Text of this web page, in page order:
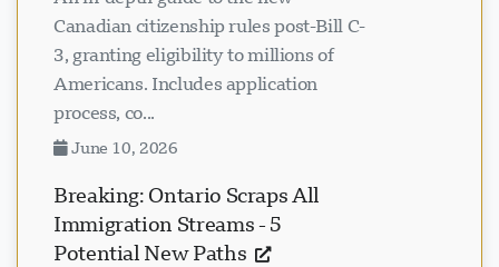
Canadian citizenship rules post-Bill C-
3, granting eligibility to millions of
Americans. Includes application
process, co...
June 10, 2026
Breaking: Ontario Scraps All
Immigration Streams - 5
Potential New Paths